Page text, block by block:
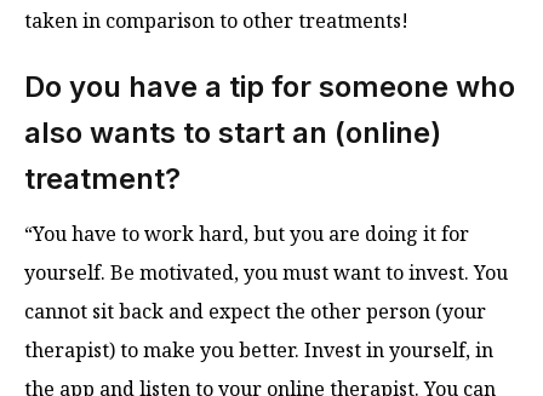
taken in comparison to other treatments!
Do you have a tip for someone who
also wants to start an (online)
treatment?
“You have to work hard, but you are doing it for
yourself. Be motivated, you must want to invest. You
cannot sit back and expect the other person (your
therapist) to make you better. Invest in yourself, in
the app and listen to your online therapist. You can